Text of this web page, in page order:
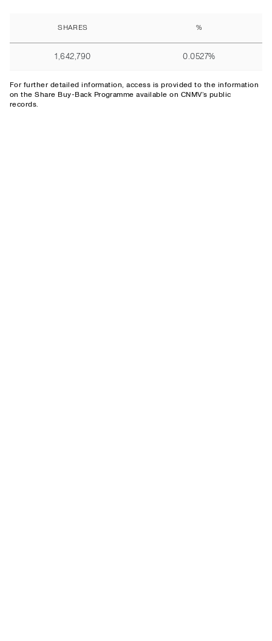
SHARES %
1,642,790 0.0527%
For further detailed information,access is provided to the information
on the Share Buy-Back Programme available on CNMV’s public
records.